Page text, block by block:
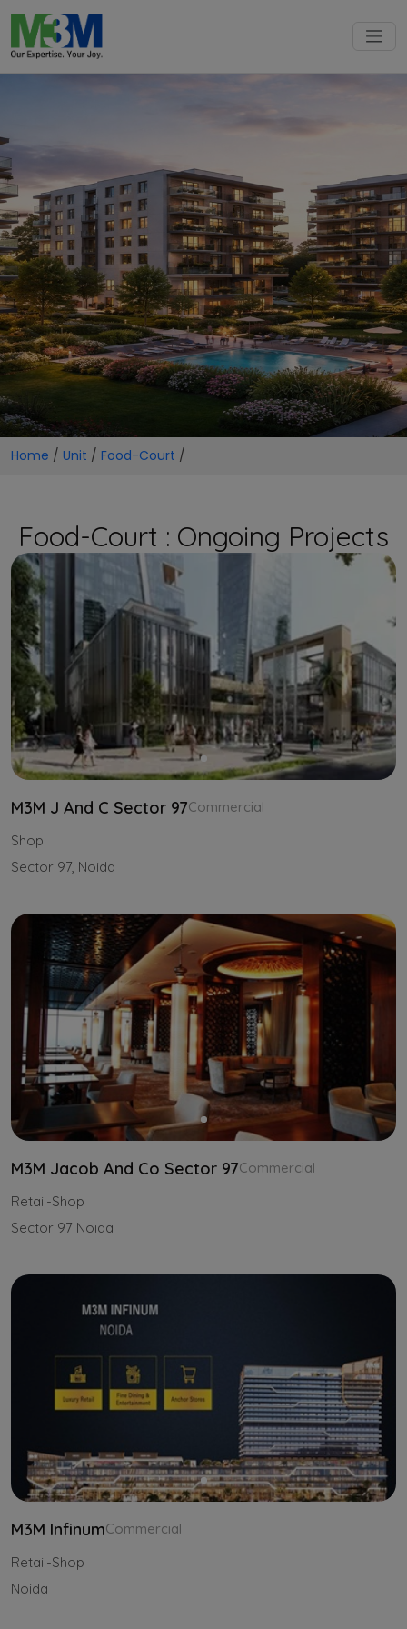
Home / Unit / Food-Court /
Food-Court : Ongoing Projects
M3M J And C Sector 97Commercial
Shop
Sector 97, Noida
M3M Jacob And Co Sector 97Commercial
Retail-Shop
Sector 97 Noida
M3M InfinumCommercial
Retail-Shop
Noida